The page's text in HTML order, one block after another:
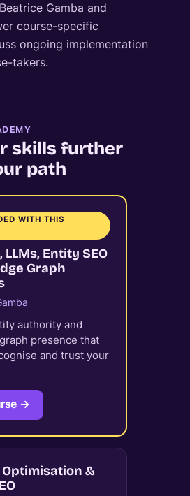
Gamba and
course-specific
ongoing implementation
takers.
skills further
path
WITH THIS
LLMs, Entity SEO
Graph
authority and
presence that
and trust your
→
Optimisation &